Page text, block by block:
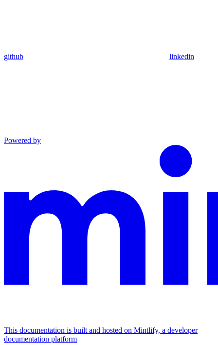
github linkedin
Powered by
This documentation is built and hosted on Mintlify, a developer
documentation platform